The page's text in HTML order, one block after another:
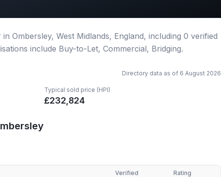
in Ombersley, West Midlands, England, including 0 verified
include Buy-to-Let, Commercial, Bridging.
Directory data as of 6 August 2026
Typical sold price (HPI)
£232,824
Verified Rating